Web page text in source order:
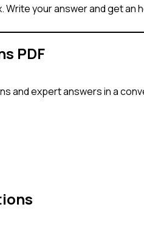
your answer and get an
PDF
and expert answers in a